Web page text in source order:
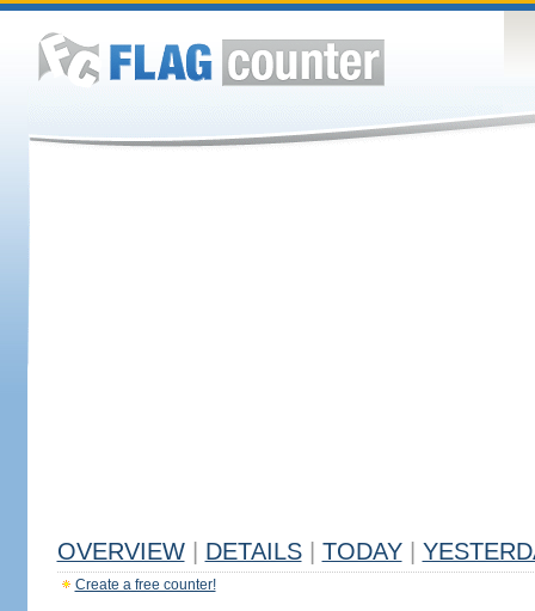
OVERVIEW DETAILS TODAY
Create a free counter!